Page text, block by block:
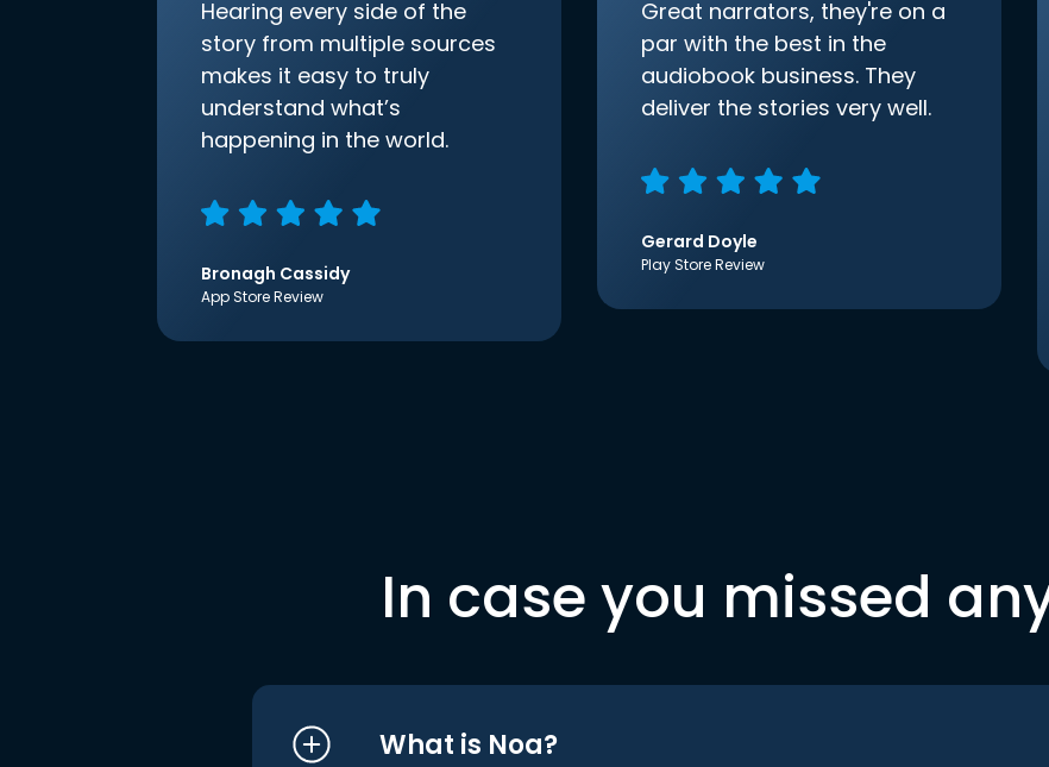
Hearing every side of the
story from multiple sources
makes it easy to truly
understand what’s
happening in the world.
Bronagh Cassidy
App Store Review
Great narrators, they're on a
par with the best in the
audiobook business. They
deliver the stories very well.
Gerard Doyle
Play Store Review
In case you missed
What is Noa?